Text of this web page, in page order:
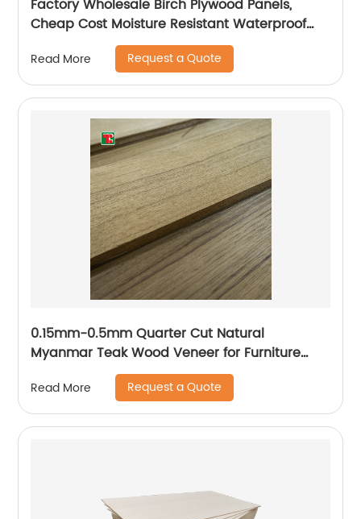
Factory Wholesale Birch Plywood Panels,
Cheap Cost Moisture Resistant Waterproof
Read More Request a Quote
0.15mm-0.5mm Quarter Cut Natural
Myanmar Teak Wood Veneer for Furniture
Read More Request a Quote